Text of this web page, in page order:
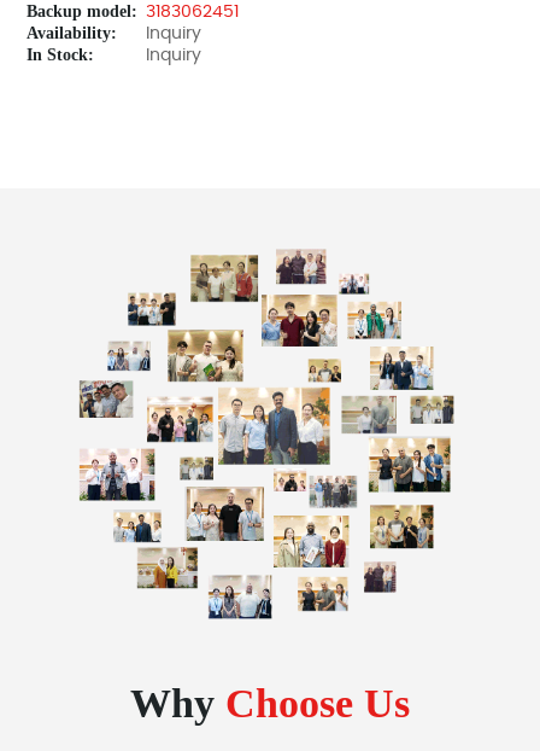
Backup model: 3183062451
Availability: Inquiry
In Stock: Inquiry
Why Choose Us